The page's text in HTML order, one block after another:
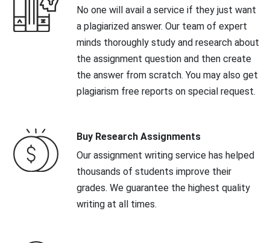
No one will avail a service if they just want
a plagiarized answer. Our team of expert
minds thoroughly study and research about
the assignment question and then create
the answer from scratch. You may also get
plagiarism free reports on special request.
Buy Research Assignments
Our assignment writing service has helped
thousands of students improve their
grades. We guarantee the highest quality
writing at all times.